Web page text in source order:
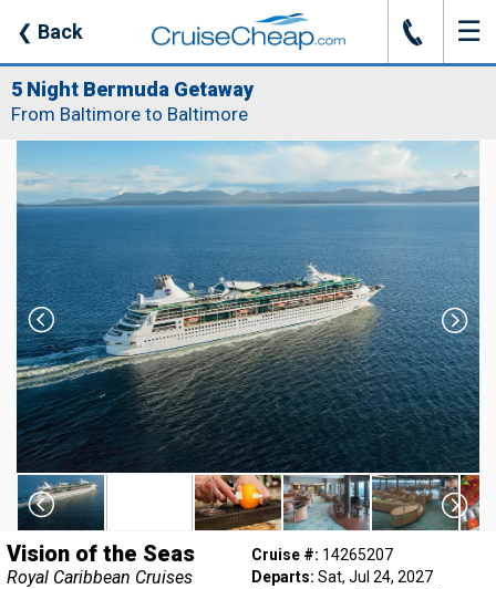
❮ Back J ☰
5 Night Bermuda Getaway
From Baltimore to Baltimore
Vision of the Seas
Royal Caribbean Cruises
Cruise #: 14265207
Departs: Sat, Jul 24, 2027